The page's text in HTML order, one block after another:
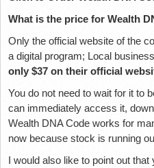
What is the price for Wealth
Only the official website of the
a digital program; Local
only $37 on their official
You do not need to wait for it to
can immediately access it,
Wealth DNA Code works for
now because stock is running
I would also like to point out